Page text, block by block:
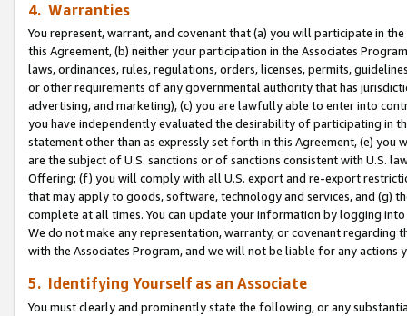
4. Warranties
You represent, warrant, and covenant that (a) you will participate in
this Agreement, (b) neither your participation in the Associates
laws, ordinances, rules, regulations, orders, licenses, permits,
or other requirements of any governmental authority that has
advertising, and marketing), (c) you are lawfully able to enter into
you have independently evaluated the desirability of participating in
statement other than as expressly set forth in this Agreement, (e)
are the subject of U.S. sanctions or of sanctions consistent with U.S.
Offering; (f) you will comply with all U.S. export and re-export
that may apply to goods, software, technology and services, and (g)
complete at all times. You can update your information by logging
We do not make any representation, warranty, or covenant regarding
with the Associates Program, and we will not be liable for any actions
5. Identifying Yourself as an Associate
You must clearly and prominently state the following, or any